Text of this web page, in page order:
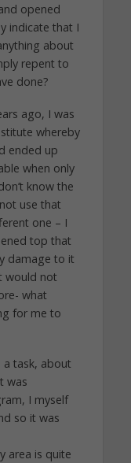
opened
indicate that I
about
repent to
done?
ago, I was
whereby
ended up
when only
know the
use that
one – I
top that
damage to it
would not
what
for me to
a task, about
was
I myself
so it was
area is quite